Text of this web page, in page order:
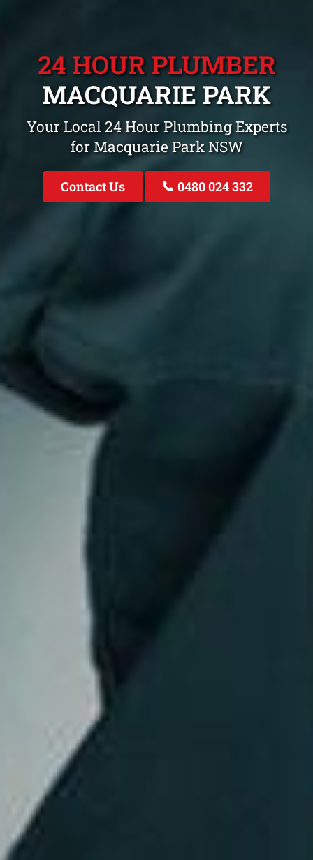
24 HOUR PLUMBER
MACQUARIE PARK
Your Local 24 Hour Plumbing Experts
for Macquarie Park NSW
Contact Us 0480 024 332